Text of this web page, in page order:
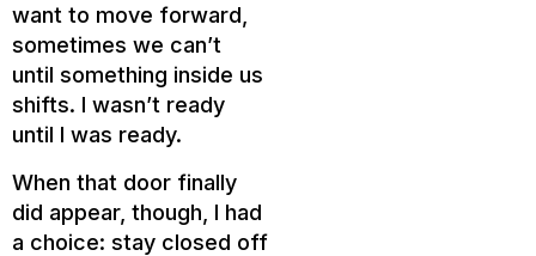
want to move forward,
sometimes we can’t
until something inside us
shifts. I wasn’t ready
until I was ready.
When that door finally
did appear, though, I had
a choice: stay closed off